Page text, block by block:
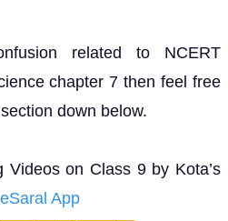
related to NCERT
chapter 7 then feel free
down below.
Videos on Class 9 by Kota’s
eSaral App